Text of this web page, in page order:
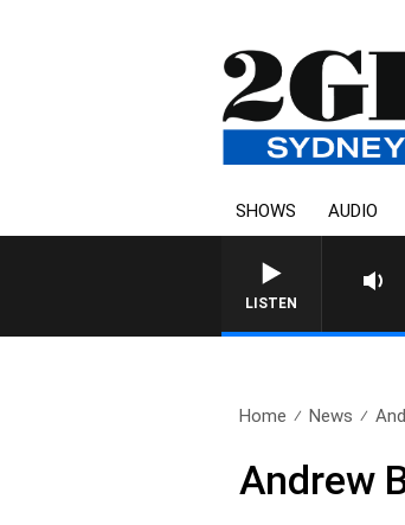
SHOWS AUDIO
LISTEN
AFTERNOONS
Home News
Andrew